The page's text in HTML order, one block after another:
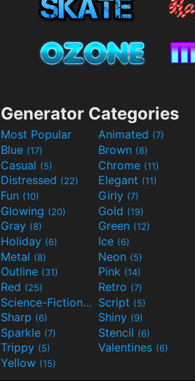
Generator Categories
Most Popular Animated (7)
Blue (17) Brown (8)
Casual (5) Chrome (11)
Distressed (22) Elegant (11)
Fun (10) Girly (7)
Glowing (20) Gold (19)
Gray (8) Green (12)
Holiday (6) Ice (6)
Metal (8) Neon (5)
Outline (31) Pink (14)
Red (25) Retro (7)
Science-Fiction(9) Script (5)
Sharp (6) Shiny (9)
Sparkle (7) Stencil (6)
Trippy (5) Valentines (6)
Yellow (15)